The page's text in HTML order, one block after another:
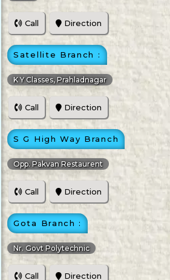
Call Direction
Satellite Branch :
K Y Classes, Prahladnagar
Call Direction
S G High Way Branch
Opp. Pakvan Restaurent
Call Direction
Gota Branch :
Nr. Govt Polytechnic
Call Direction